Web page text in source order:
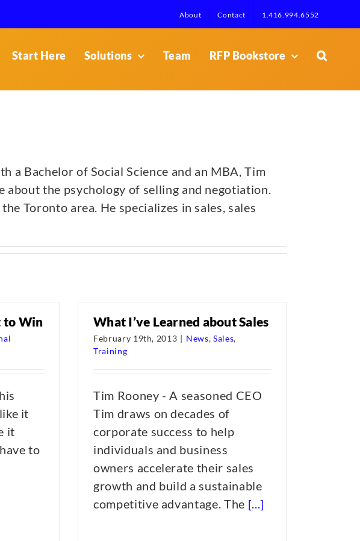
About Contact 1.416.994.6552
Start Here Solutions Team RFP Bookstore
a Bachelor of Social Science and an MBA, Tim
about the psychology of selling and negotiation.
Toronto area. He specializes in sales, sales
to Win
it
it
to
What I’ve Learned about Sales
February 19th, 2013 | News, Sales,
Training
Tim Rooney - A seasoned CEO
Tim draws on decades of
corporate success to help
individuals and business
owners accelerate their sales
growth and build a sustainable
competitive advantage. The [...]